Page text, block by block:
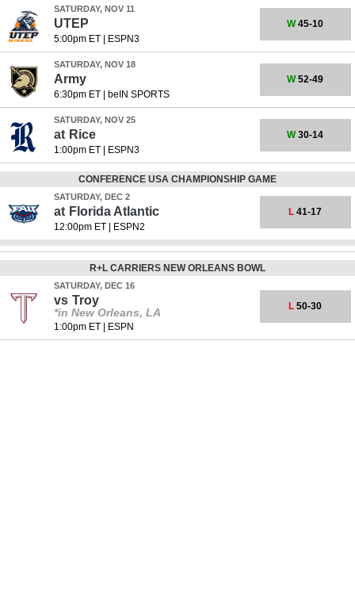
SATURDAY, NOV 11
UTEP
5:00pm ET| ESPN3
W45-10
SATURDAY, NOV 18
Army
6:30pm ET| beIN SPORTS
W52-49
SATURDAY, NOV 25
at Rice
1:00pm ET| ESPN3
W30-14
CONFERENCE USA CHAMPIONSHIP GAME
SATURDAY, DEC 2
at Florida Atlantic
12:00pm ET| ESPN2
L 41-17
R+L CARRIERS NEW ORLEANS BOWL
SATURDAY, DEC 16
vs Troy
*in New Orleans, LA
1:00pm ET| ESPN
L 50-30